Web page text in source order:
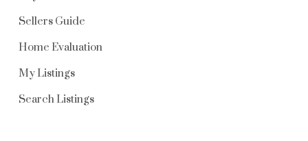
Sellers Guide
Home Evaluation
My Listings
Search Listings